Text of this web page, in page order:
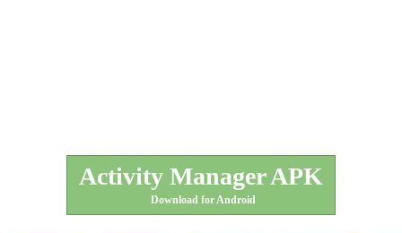
Activity Manager APK
Download for Android